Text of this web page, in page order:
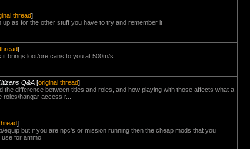
thread]
as for the other stuff you have to try and remember it
]
brings loot/ore cans to you at 500m/s
Q&A [original thread]
difference between titles and roles, and how playing with those affects what a
hangar access r...
]
but if you are npc's or mission running then the cheap mods that you
for ammo